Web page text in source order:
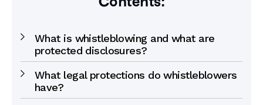
What is whistleblowing and what are
protected disclosures?
What legal protections do whistleblowers
have?